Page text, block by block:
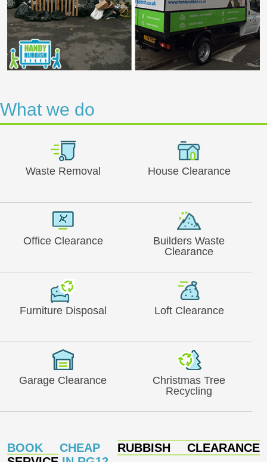
What we do
Waste Removal House Clearance
Office Clearance
Builders Waste
Clearance
Furniture Disposal Loft Clearance
Garage Clearance
Christmas Tree
Recycling
BOOK CHEAP RUBBISH CLEARANCE